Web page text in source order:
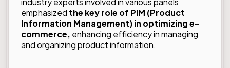
emphasized the key role of PIM (Product
Information Management) in optimizing e-
commerce, enhancing efficiency in managing
and organizing product information.